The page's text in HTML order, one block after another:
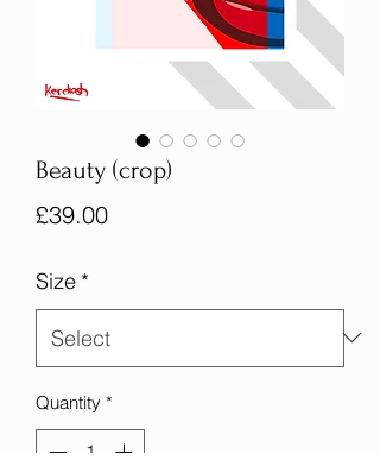
Beauty (crop)
£39.00Price
Size *
Quantity *